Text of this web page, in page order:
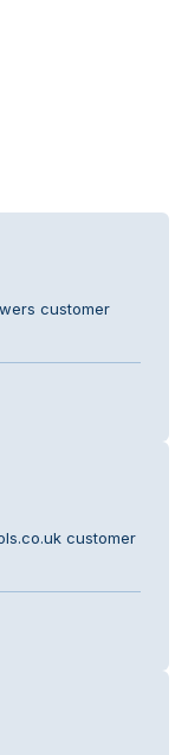
customer
customer